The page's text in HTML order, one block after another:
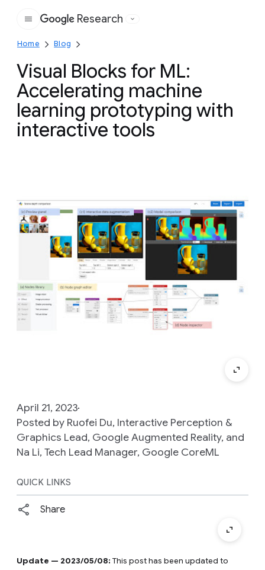
Google
Research
Home Blog
Visual Blocks for ML:
Accelerating machine
learning prototyping with
interactive tools
April 21, 2023
Posted by Ruofei Du, Interactive Perception &
Graphics Lead, Google Augmented Reality, and
Na Li, Tech Lead Manager, Google CoreML
QUICK LINKS
Share
Update — 2023/05/08: This post has been updated to